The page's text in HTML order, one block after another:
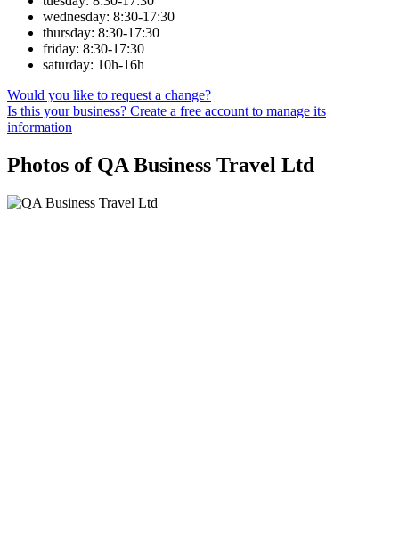
wednesday: 8:30-17:30
thursday: 8:30-17:30
friday: 8:30-17:30
saturday: 10h-16h
Would you like to request a change?
Is this your business? Create a free account to manage its
information
Photos of QA Business Travel Ltd